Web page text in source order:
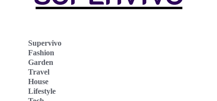
Supervivo
Fashion
Garden
Travel
House
Lifestyle